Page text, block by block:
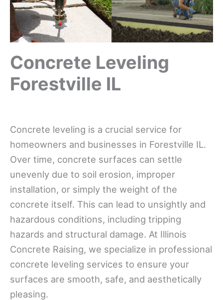
Concrete Leveling
Forestville IL
Concrete leveling is a crucial service for
homeowners and businesses in Forestville IL.
Over time, concrete surfaces can settle
unevenly due to soil erosion, improper
installation, or simply the weight of the
concrete itself. This can lead to unsightly and
hazardous conditions, including tripping
hazards and structural damage. At Illinois
Concrete Raising, we specialize in professional
concrete leveling services to ensure your
surfaces are smooth, safe, and aesthetically
pleasing.